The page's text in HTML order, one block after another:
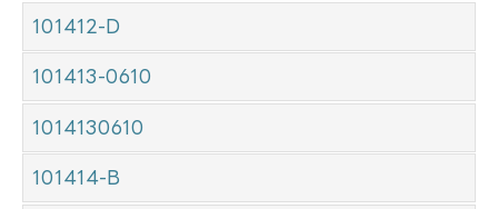
101412-D
101413-0610
1014130610
101414-B